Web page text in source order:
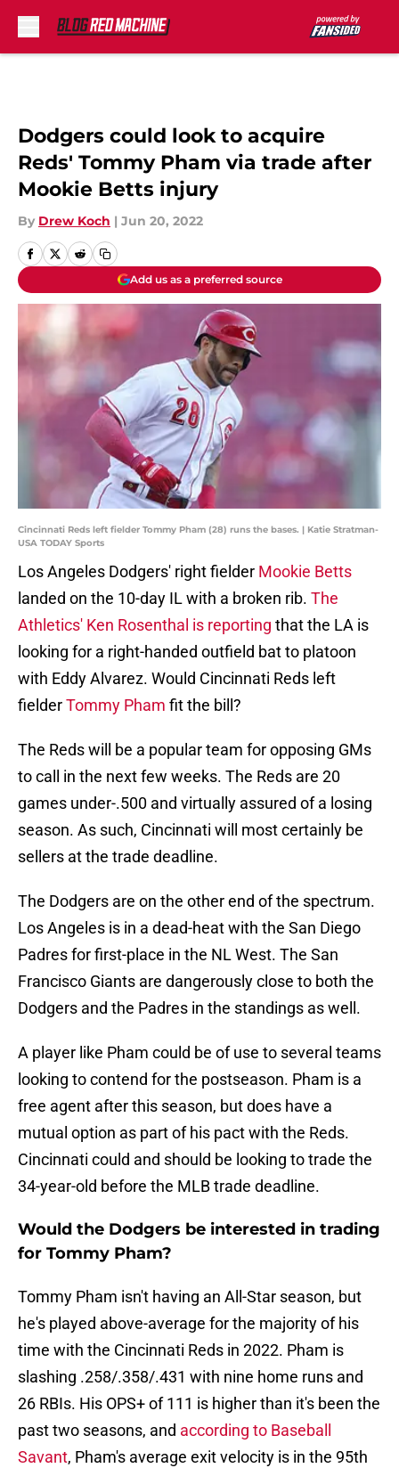
Dodgers could look to acquire
Reds' Tommy Pham via trade after
Mookie Betts injury
By Drew Koch | Jun 20, 2022
Add us as a preferred source
Cincinnati Reds left fielder Tommy Pham (28) runs the bases. | Katie Stratman-
USA TODAY Sports
Los Angeles Dodgers' right fielder Mookie Betts
landed on the 10-day IL with a broken rib. The
Athletics' Ken Rosenthal is reporting that the LA is
looking for a right-handed outfield bat to platoon
with Eddy Alvarez. Would Cincinnati Reds left
fielderTommy Pham fit the bill?
The Reds will be a popular team for opposing GMs
to call in the next few weeks. The Reds are 20
games under-.500 and virtually assured of a losing
season. As such, Cincinnati will most certainly be
sellers at the trade deadline.
The Dodgers are on the other end of the spectrum.
Los Angeles is in a dead-heat with the San Diego
Padres for first-place in the NL West. The San
Francisco Giants are dangerously close to both the
Dodgers and the Padres in the standings as well.
A player like Pham could be of use to several teams
looking to contend for the postseason. Pham is a
free agent after this season, but does have a
mutual option as part of his pact with the Reds.
Cincinnati could and should be looking to trade the
34-year-old before the MLB trade deadline.
Would the Dodgers be interested in trading
for Tommy Pham?
Tommy Pham isn't having an All-Star season, but
he's played above-average for the majority of his
time with the Cincinnati Reds in 2022. Pham is
slashing .258/.358/.431 with nine home runs and
26 RBIs. His OPS+ of 111 is higher than it's been the
past two seasons, and according to Baseball
Savant, Pham's average exit velocity is in the 95th